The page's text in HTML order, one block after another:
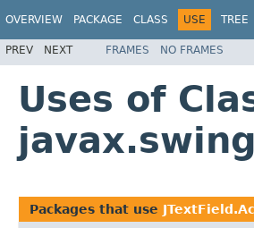
OVERVIEW PACKAGE CLASS USE TREE
PREV NEXT FRAMES NO FRAMES
Uses of
Packages that use